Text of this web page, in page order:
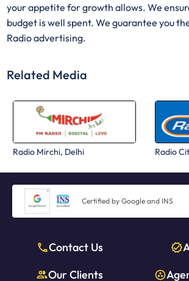
your appetite for growth allows. We
budget is well spent. We guarantee you
Radio advertising.
Related Media
Radio Mirchi, Delhi Radio
Certified by Google and INS
Contact Us
Our Clients